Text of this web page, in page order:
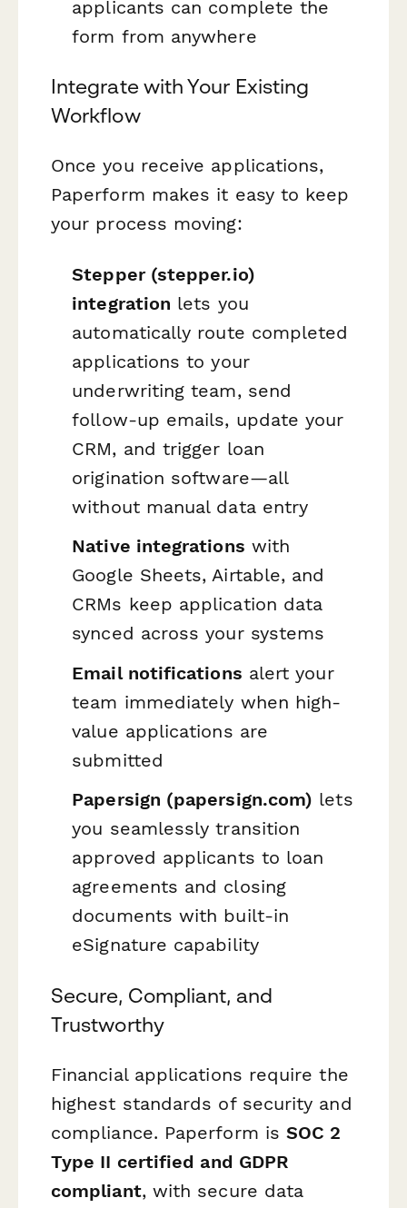
applicants can complete the
form from anywhere
Integrate with Your Existing
Workflow
Once you receive applications,
Paperform makes it easy to keep
your process moving:
Stepper (stepper.io)
integration lets you
automatically route completed
applications to your
underwriting team, send
follow-up emails, update your
CRM, and trigger loan
origination software—all
without manual data entry
Native integrations with
Google Sheets, Airtable, and
CRMs keep application data
synced across your systems
Email notifications alert your
team immediately when high-
value applications are
submitted
Papersign (papersign.com) lets
you seamlessly transition
approved applicants to loan
agreements and closing
documents with built-in
eSignature capability
Secure, Compliant, and
Trustworthy
Financial applications require the
highest standards of security and
compliance. Paperform isSOC 2
Type II certified and GDPR
compliant, with secure data